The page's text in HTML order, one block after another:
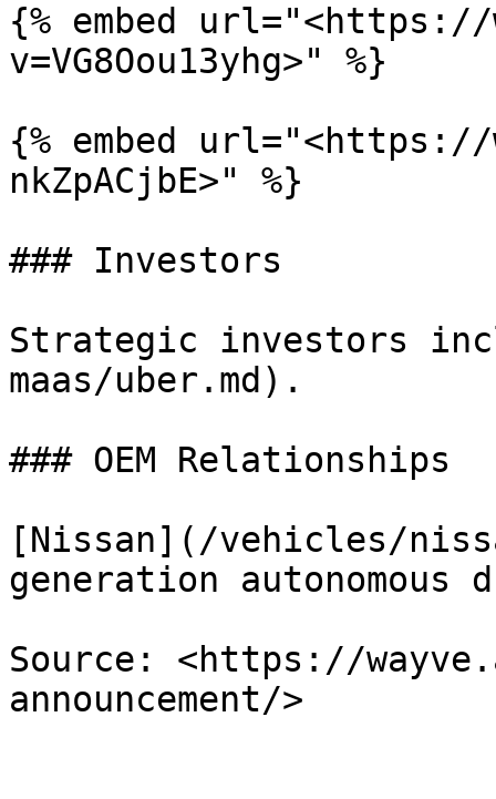
{% embed url="<https://
v=VG8Oou13yhg>" %}
{% embed url="<https://
nkZpACjbE>" %}
### Investors
Strategic investors
maas/uber.md).
### OEM Relationships
[Nissan](/vehicles/
generation autonomous
Source: <https://